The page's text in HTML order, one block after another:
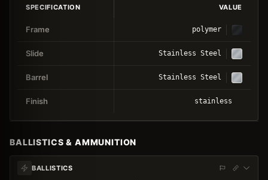
SPECIFICATION VALUE
Frame polymer
Slide Stainless Steel
Barrel Stainless Steel
Finish stainless
BALLISTICS & AMMUNITION
BALLISTICS